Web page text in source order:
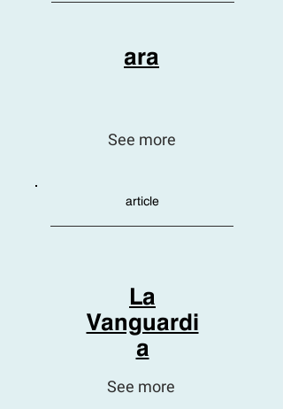
ara
See more
article
La
Vanguardi
a
See more